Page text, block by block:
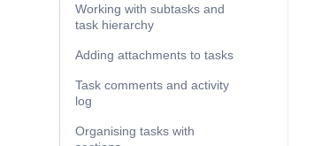
Working with subtasks and
task hierarchy
Adding attachments to tasks
Task comments and activity
log
Organising tasks with